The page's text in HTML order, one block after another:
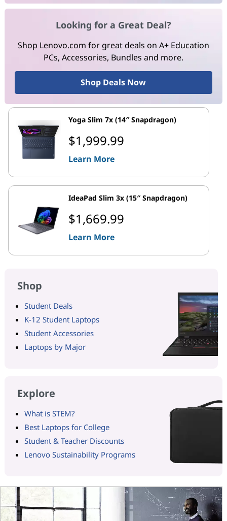
Looking for a Great Deal?
Shop Lenovo.com for great deals on A+ Education
PCs, Accessories, Bundles and more.
Shop Deals Now
Yoga Slim 7x (14″ Snapdragon)
$1,999.99
Learn More
IdeaPad Slim 3x (15″ Snapdragon)
$1,669.99
Learn More
Shop
Student Deals
K-12 Student Laptops
Student Accessories
Laptops by Major
Explore
What is STEM?
Best Laptops for College
Student & Teacher Discounts
Lenovo Sustainability Programs